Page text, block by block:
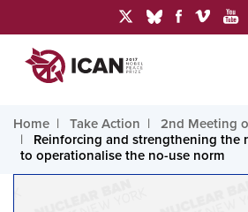
Home Take Action
2nd Meeting
Reinforcing and strengthening the
to operationalise the no-use norm